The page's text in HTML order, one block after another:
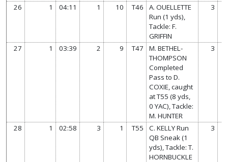
26 1 04:11 1 10 T46
A. OUELLETTE
Run (1 yds),
Tackle: F.
GRIFFIN
3
27 1 03:39 2 9 T47
M. BETHEL-
THOMPSON
Completed
Pass to D.
COXIE, caught
at T55 (8 yds,
0 YAC), Tackle:
M. HUNTER
3
28 1 02:58 3 1 T55
C. KELLY Run
QB Sneak (1
yds), Tackle: T.
HORNBUCKLE
3